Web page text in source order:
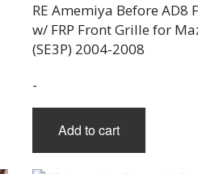
RE Amemiya Before AD8
w/ FRP Front Grille for
(SE3P) 2004-2008
-
Add to cart